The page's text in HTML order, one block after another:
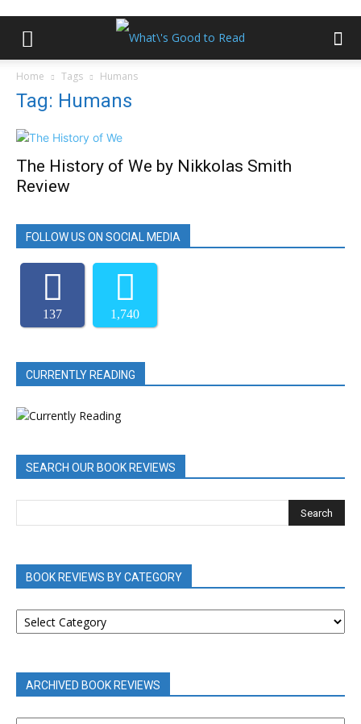
Home Tags Humans
Tag: Humans
The History of We by Nikkolas Smith
Review
FOLLOW US ON SOCIAL MEDIA
137 1,740
CURRENTLY READING
SEARCH OUR BOOK REVIEWS
BOOK REVIEWS BY CATEGORY
BOOK
REVIEWS
ARCHIVED BOOK REVIEWS
ARCHIVED